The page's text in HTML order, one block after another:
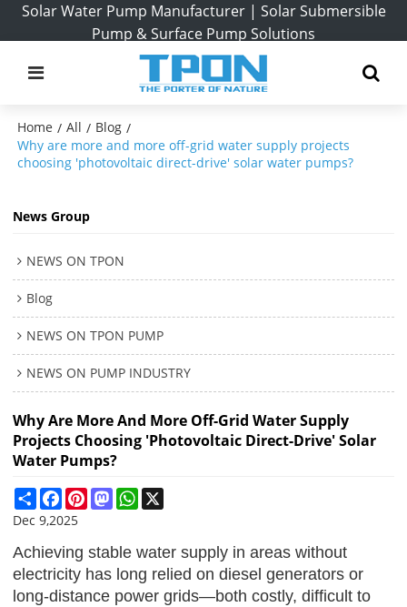
Solar Water Pump Manufacturer | Solar Submersible
Pump & Surface Pump Solutions
Home / All / Blog /
Why are more and more off-grid water supply projects
choosing 'photovoltaic direct-drive' solar water pumps?
News Group
NEWS ON TPON
Blog
NEWS ON TPON PUMP
NEWS ON PUMP INDUSTRY
Why Are More And More Off-Grid Water Supply
Projects Choosing 'photovoltaic Direct-Drive' Solar
Water Pumps?
ShareFacebookPinterestMastodonWhatsApp
Dec 9,2025
Achieving stable water supply in areas without
electricity has long relied on diesel generators or
long-distance power grids—both costly, difficult to